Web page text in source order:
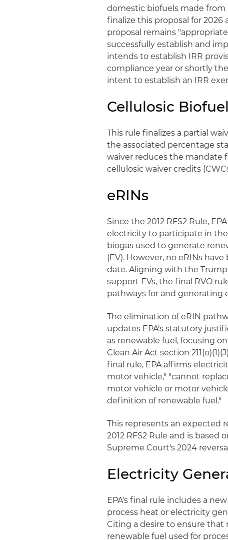
domestic biofuels made from
finalize this proposal for 2026
proposal remains
successfully establish and
intends to establish IRR
compliance year or shortly
intent to establish an IRR
Cellulosic
This rule finalizes a partial
the associated percentage
waiver reduces the mandate
cellulosic waiver credits
eRINs
Since the 2012 RFS2 Rule,
electricity to participate in
biogas used to generate
(EV). However, no eRINs
date. Aligning with the
support EVs, the final RVO
pathways for and generating
The elimination of eRIN
updates EPA's statutory
as renewable fuel, focusing
Clean Air Act section
final rule, EPA affirms
motor vehicle," "cannot
motor vehicle or motor
definition of renewable fuel."
This represents an expected
2012 RFS2 Rule and is
Supreme Court's 2024
Electricity
EPA's final rule includes a
process heat or electricity
Citing a desire to ensure that
renewable fuel used for